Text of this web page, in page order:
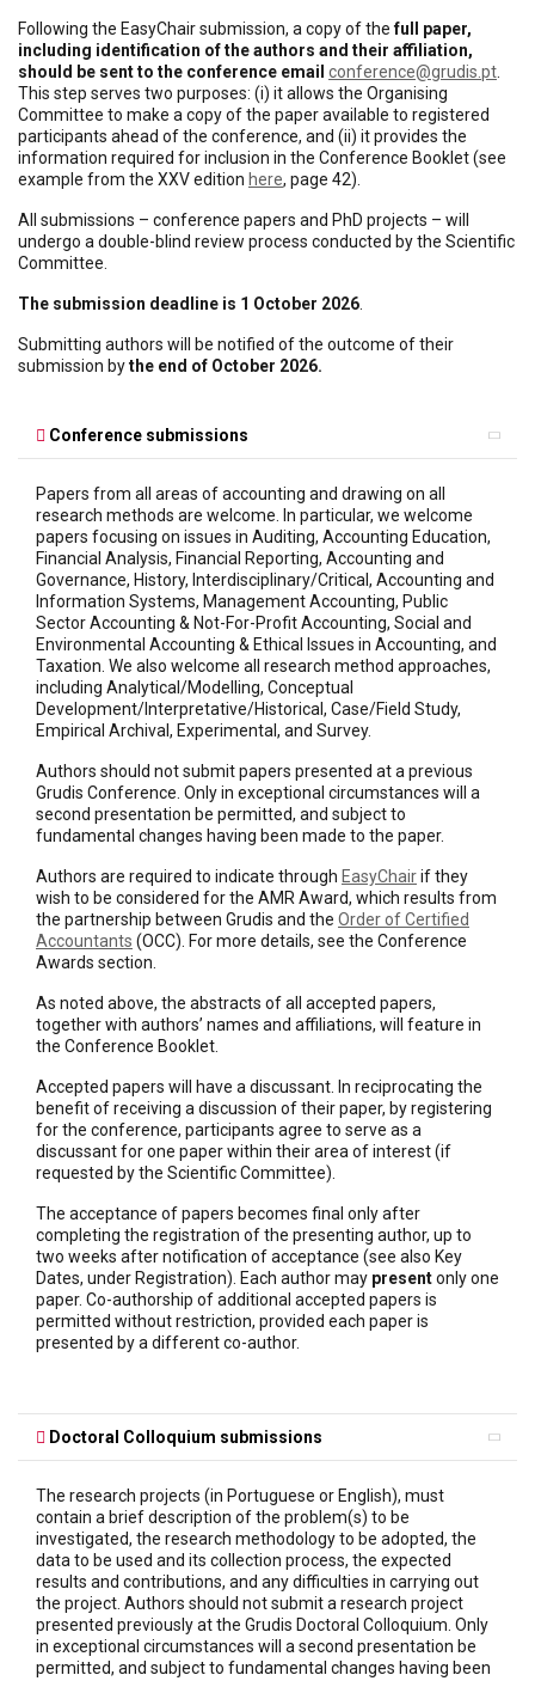
Following the EasyChair submission, a copy of thefull paper,
including identification of the authors and their affiliation,
should be sent to the conference email conference@grudis.pt.
This step serves two purposes: (i) it allows the Organising
Committee to make a copy of the paper available to registered
participants ahead of the conference, and (ii) it provides the
information required for inclusion in the Conference Booklet (see
example from the XXV edition here, page 42).
All submissions – conference papers and PhD projects – will
undergo a double-blind review process conducted by the Scientific
Committee.
The submission deadline is 1 October 2026.
Submitting authors will be notified of the outcome of their
submission bythe end of October 2026.
Conference submissions
Papers from all areas of accounting and drawing on all
research methods are welcome. In particular, we welcome
papers focusing on issues in Auditing, Accounting Education,
Financial Analysis, Financial Reporting, Accounting and
Governance, History, Interdisciplinary/Critical, Accounting and
Information Systems, Management Accounting, Public
Sector Accounting & Not-For-Profit Accounting, Social and
Environmental Accounting & Ethical Issues in Accounting, and
Taxation. We also welcome all research method approaches,
including Analytical/Modelling, Conceptual
Development/Interpretative/Historical, Case/Field Study,
Empirical Archival, Experimental, and Survey.
Authors should not submit papers presented at a previous
Grudis Conference. Only in exceptional circumstances will a
second presentation be permitted, and subject to
fundamental changes having been made to the paper.
Authors are required to indicate through EasyChairif they
wish to be considered for the AMR Award, which results from
the partnership between Grudis and the Order of Certified
Accountants (OCC). For more details, see the Conference
Awards section.
As noted above, the abstracts of all accepted papers,
together with authors’ names and affiliations, will feature in
the Conference Booklet.
Accepted papers will have a discussant. In reciprocating the
benefit of receiving a discussion of their paper, by registering
for the conference, participants agree to serve as a
discussant for one paper within their area of interest (if
requested by the Scientific Committee).
The acceptance of papers becomes final only after
completing the registration of the presenting author, up to
two weeks after notification of acceptance (see also Key
Dates, under Registration). Each author may presentonly one
paper. Co-authorship of additional accepted papers is
permitted without restriction, provided each paper is
presented by a different co-author.
Doctoral Colloquium submissions
The research projects (in Portuguese or English), must
contain a brief description of the problem(s) to be
investigated, the research methodology to be adopted, the
data to be used and its collection process, the expected
results and contributions, and any difficulties in carrying out
the project. Authors should not submit a research project
presented previously at the Grudis Doctoral Colloquium. Only
in exceptional circumstances will a second presentation be
permitted, and subject to fundamental changes having been